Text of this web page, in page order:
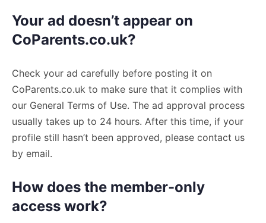
Your ad doesn’t appear on
CoParents.co.uk?
Check your ad carefully before posting it on
CoParents.co.uk to make sure that it complies with
our General Terms of Use. The ad approval process
usually takes up to 24 hours. After this time, if your
profile still hasn’t been approved, please contact us
by email.
How does the member-only
access work?